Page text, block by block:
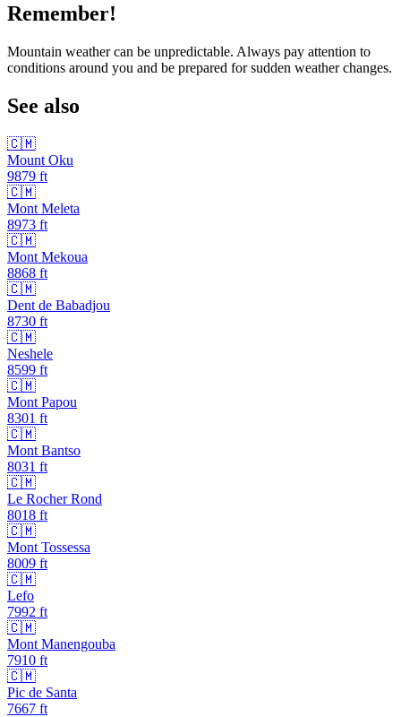
Remember!
Mountain weather can be unpredictable. Always pay attention to
conditions around you and be prepared for sudden weather changes.
See also
🇨🇲
Mount Oku
9879 ft
🇨🇲
Mont Meleta
8973 ft
🇨🇲
Mont Mekoua
8868 ft
🇨🇲
Dent de Babadjou
8730 ft
🇨🇲
Neshele
8599 ft
🇨🇲
Mont Papou
8301 ft
🇨🇲
Mont Bantso
8031 ft
🇨🇲
Le Rocher Rond
8018 ft
🇨🇲
Mont Tossessa
8009 ft
🇨🇲
Lefo
7992 ft
🇨🇲
Mont Manengouba
7910 ft
🇨🇲
Pic de Santa
7667 ft